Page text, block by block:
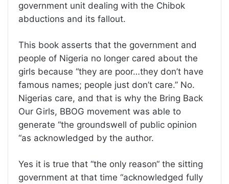
government unit dealing with the Chibok
abductions and its fallout.
This book asserts that the government and
people of Nigeria no longer cared about the
girls because “they are poor…they don’t have
famous names; people just don’t care.” No.
Nigerias care, and that is why the Bring Back
Our Girls, BBOG movement was able to
generate “the groundswell of public opinion
“as acknowledged by the author.
Yes it is true that “the only reason“ the sitting
government at that time “acknowledged fully